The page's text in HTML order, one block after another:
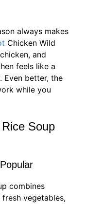
always makes
Chicken Wild
and
feels like a
Even better, the
while you
Soup
combines
vegetables,